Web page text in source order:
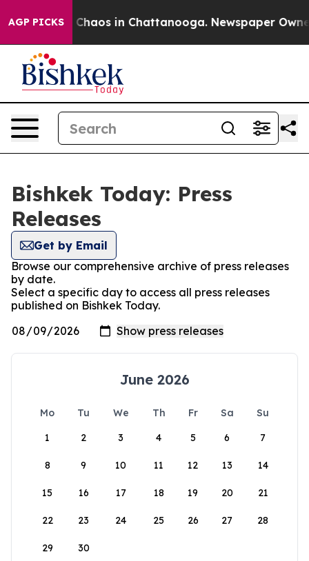
AGP PICKS
Collapse Chaos in Chattanooga. Newspaper
Bishkek Today: Press
Releases
Get by Email
Browse our comprehensive archive of press releases
by date.
Select a specific day to access all press releases
published on Bishkek Today.
June 2026
Mo Tu We Th Fr Sa
Su
1
2 3 4 5 6 7
8 9 10 11 12 13 14
15 16 17 18 19 20 21
22 23 24 25 26 27 28
29 30